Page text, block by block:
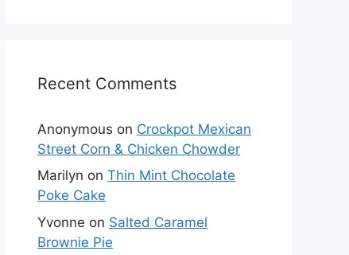
Recent Comments
Anonymous on Crockpot Mexican
Street Corn & Chicken Chowder
Marilyn on Thin Mint Chocolate
Poke Cake
Yvonne on Salted Caramel
Brownie Pie